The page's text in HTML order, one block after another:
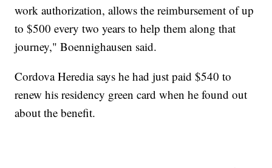
work authorization, allows the reimbursement of up
to $500 every two years to help them along that
journey," Boennighausen said.
Cordova Heredia says he had just paid $540 to
renew his residency green card when he found out
about the benefit.